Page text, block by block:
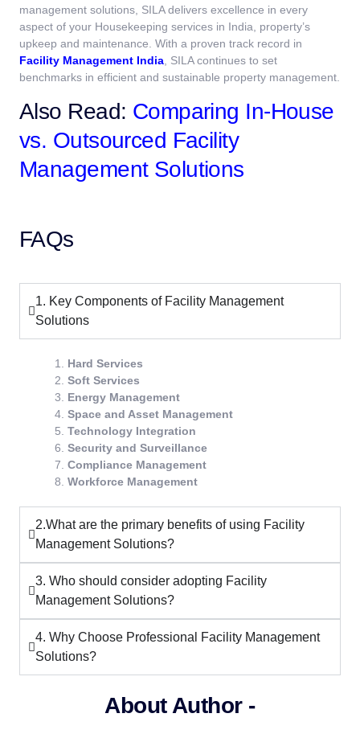
management solutions, SILA delivers excellence in every
aspect of your Housekeeping services in India, property’s
upkeep and maintenance. With a proven track record in
Facility Management India , SILA continues to set
benchmarks in efficient and sustainable property management.
Also Read: Comparing In-House
vs. Outsourced Facility
Management Solutions
FAQs
1. Key Components of Facility Management
Solutions
Hard Services
Soft Services
Energy Management
Space and Asset Management
Technology Integration
Security and Surveillance
Compliance Management
Workforce Management
2.What are the primary benefits of using Facility
Management Solutions?
3. Who should consider adopting Facility
Management Solutions?
4. Why Choose Professional Facility Management
Solutions?
About Author -